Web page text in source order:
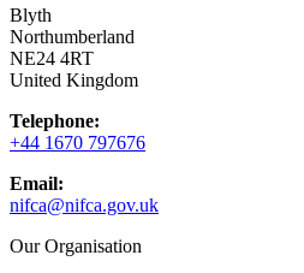
Blyth
Northumberland
NE24 4RT
United Kingdom
Telephone:
+44 1670 797676
Email:
nifca@nifca.gov.uk
Our Organisation